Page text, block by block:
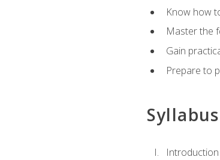
Know how
Master the
Gain
Prepare to
Syllabus